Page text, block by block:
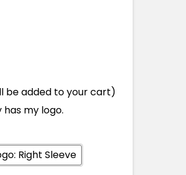
be added to your cart)
has my logo.
Right Sleeve